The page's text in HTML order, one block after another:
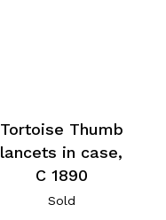
Tortoise Thumb
lancets in case,
C 1890
Sold